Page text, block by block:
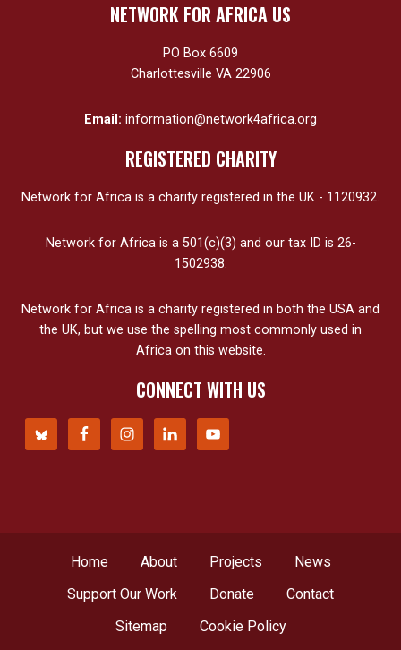
NETWORK FOR AFRICA US
PO Box 6609
Charlottesville VA 22906
Email: information@network4africa.org
REGISTERED CHARITY
Network for Africa is a charity registered in the UK - 1120932.
Network for Africa is a 501(c)(3) and our tax ID is 26-
1502938.
Network for Africa is a charity registered in both the USA and
the UK, but we use the spelling most commonly used in
Africa on this website.
CONNECT WITH US
Home About Projects
News
Support Our Work
Donate
Contact
Sitemap
Cookie Policy